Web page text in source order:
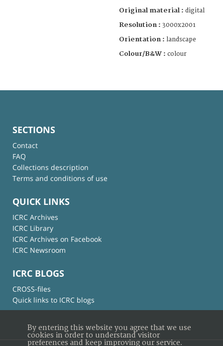
Original material : digital
Resolution : 3000x2001
Orientation : landscape
Colour/B&W : colour
SECTIONS
Contact
FAQ
Collections description
Terms and conditions of use
QUICK LINKS
ICRC Archives
ICRC Library
ICRC Archives on Facebook
ICRC Newsroom
ICRC BLOGS
CROSS-files
Quick links to ICRC blogs
By entering this website you agree that we use
cookies in order to understand visitor
preferences and keep improving our service.